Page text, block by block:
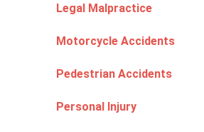
Legal Malpractice
Motorcycle Accidents
Pedestrian Accidents
Personal Injury